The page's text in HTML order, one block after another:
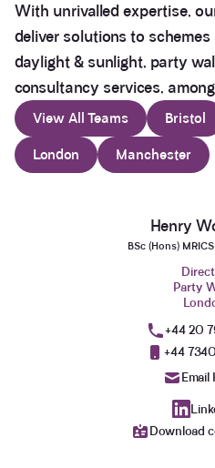
With unrivalled expertise,
deliver solutions to
daylight & sunlight, party
consultancy services,
View All Teams Bristol
London Manchester
Henry
BSc (Hons)
Party
+44 20
+44
Email
Download